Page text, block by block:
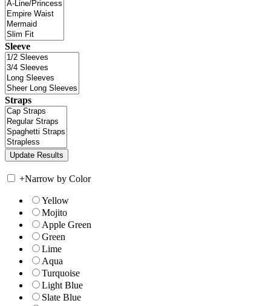
Sleeve
Straps
+Narrow by Color
Yellow
Mojito
Apple Green
Green
Lime
Aqua
Turquoise
Light Blue
Slate Blue